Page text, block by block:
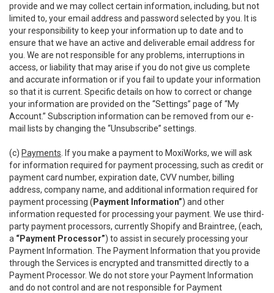
provide and we may collect certain information, including, but not
limited to, your email address and password selected by you. It is
your responsibility to keep your information up to date and to
ensure that we have an active and deliverable email address for
you. We are not responsible for any problems, interruptions in
access, or liability that may arise if you do not give us complete
and accurate information or if you fail to update your information
so that it is current. Specific details on how to correct or change
your information are provided on the “Settings” page of “My
Account.” Subscription information can be removed from our e-
mail lists by changing the “Unsubscribe” settings.
(c) Payments . If you make a payment to MoxiWorks, we will ask
for information required for payment processing, such as credit or
payment card number, expiration date, CVV number, billing
address, company name, and additional information required for
payment processing ( Payment Information”) and other
information requested for processing your payment. We use third-
party payment processors, currently Shopify and Braintree, (each,
a “Payment Processor”) to assist in securely processing your
Payment Information. The Payment Information that you provide
through the Services is encrypted and transmitted directly to a
Payment Processor. We do not store your Payment Information
and do not control and are not responsible for Payment